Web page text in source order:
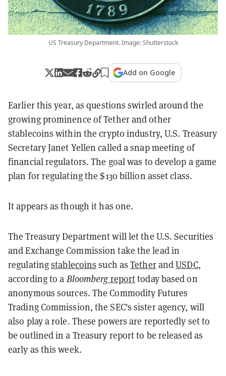
US Treasury Department. Image: Shutterstock
Add on Google
Earlier this year, as questions swirled around the
growing prominence of Tether and other
stablecoins within the crypto industry, U.S. Treasury
Secretary Janet Yellen called a snap meeting of
financial regulators. The goal was to develop a game
plan for regulating the $130 billion asset class.
It appears as though it has one.
The Treasury Department will let the U.S. Securities
and Exchange Commission take the lead in
regulatingstablecoins such asTetherandUSDC,
according to a Bloombergreporttoday based on
anonymous sources. The Commodity Futures
Trading Commission, the SEC's sister agency, will
also play a role. These powers are reportedly set to
be outlined in a Treasury report to be released as
early as this week.